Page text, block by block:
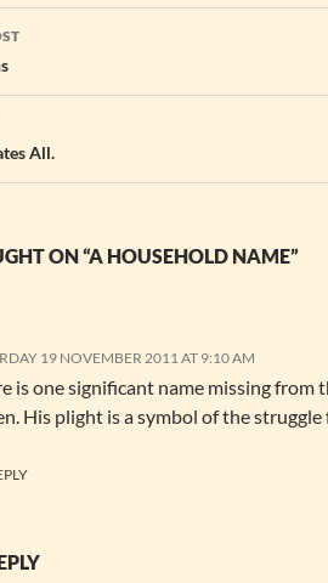
All.
ON “A HOUSEHOLD NAME”
19 NOVEMBER 2011 AT 9:10 AM
is one significant name missing from
His plight is a symbol of the struggle